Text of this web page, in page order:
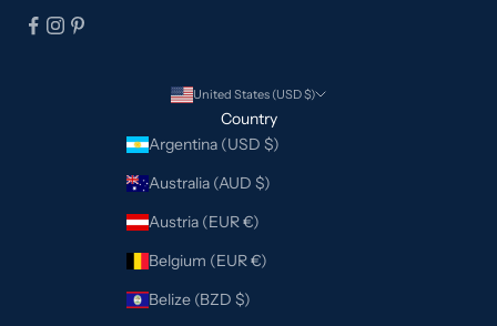
United States (USD $)
Country
Argentina (USD $)
Australia (AUD $)
Austria (EUR €)
Belgium (EUR €)
Belize (BZD $)